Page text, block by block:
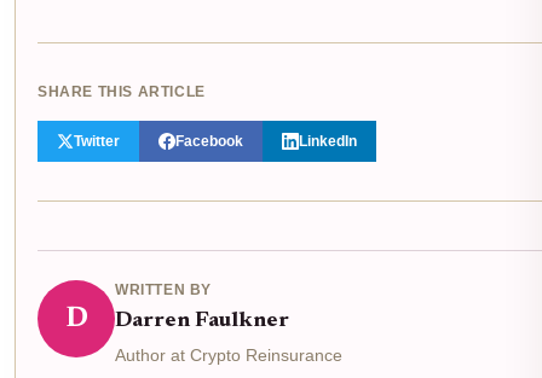
SHARE THIS ARTICLE
Twitter Facebook LinkedIn
D
WRITTEN BY
Darren Faulkner
Author at Crypto Reinsurance